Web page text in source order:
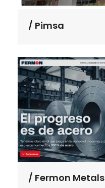
Pimsa
Fermon Metals